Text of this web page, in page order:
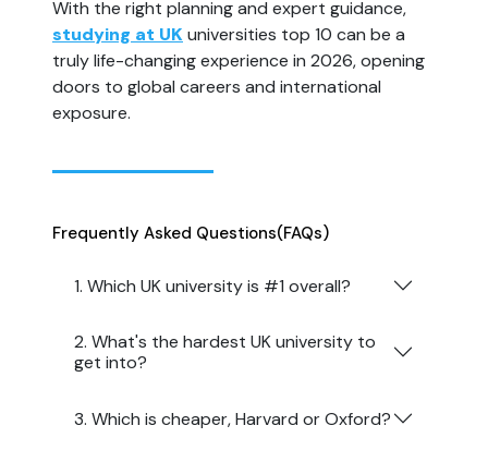
studying at UK universities top 10 can be a
truly life-changing experience in 2026, opening
doors to global careers and international
exposure.
Frequently Asked Questions(FAQs)
1. Which UK university is #1 overall?
2. What's the hardest UK university to
get into?
3. Which is cheaper, Harvard or Oxford?